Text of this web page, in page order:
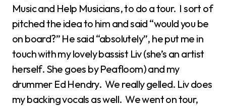
Music and Help Musicians, to do a tour. I sort of
pitched the idea to him and said “would you be
on board?” He said “absolutely”, he put me in
touch with my lovely bassist Liv (she’s an artist
herself. She goes by Peafloom) and my
drummer Ed Hendry. We really gelled. Liv does
my backing vocals as well. We went on tour,